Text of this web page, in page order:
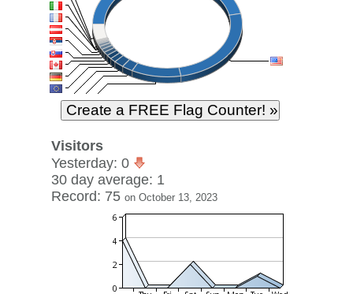
Visitors
Yesterday: 0
30 day average: 1
Record: 75 on October 13, 2023